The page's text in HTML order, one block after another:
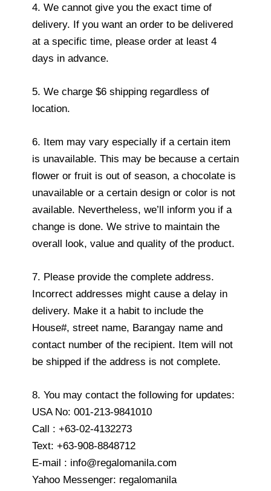
4. We cannot give you the exact time of
delivery. If you want an order to be delivered
at a specific time, please order at least 4
days in advance.
5. We charge $6 shipping regardless of
location.
6. Item may vary especially if a certain item
is unavailable. This may be because a certain
flower or fruit is out of season, a chocolate is
unavailable or a certain design or color is not
available. Nevertheless, we’ll inform you if a
change is done. We strive to maintain the
overall look, value and quality of the product.
7. Please provide the complete address.
Incorrect addresses might cause a delay in
delivery. Make it a habit to include the
House#, street name, Barangay name and
contact number of the recipient. Item will not
be shipped if the address is not complete.
8. You may contact the following for updates:
USA No: 001-213-9841010
Call : +63-02-4132273
Text: +63-908-8848712
E-mail : info@regalomanila.com
Yahoo Messenger: regalomanila